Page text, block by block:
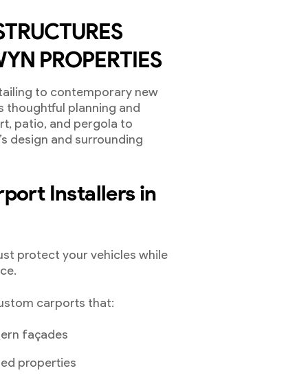
PROPERTIES
to contemporary new
thoughtful planning and
patio, and pergola to
design and surrounding
Installers in
protect your vehicles while
carports that:
façades
properties